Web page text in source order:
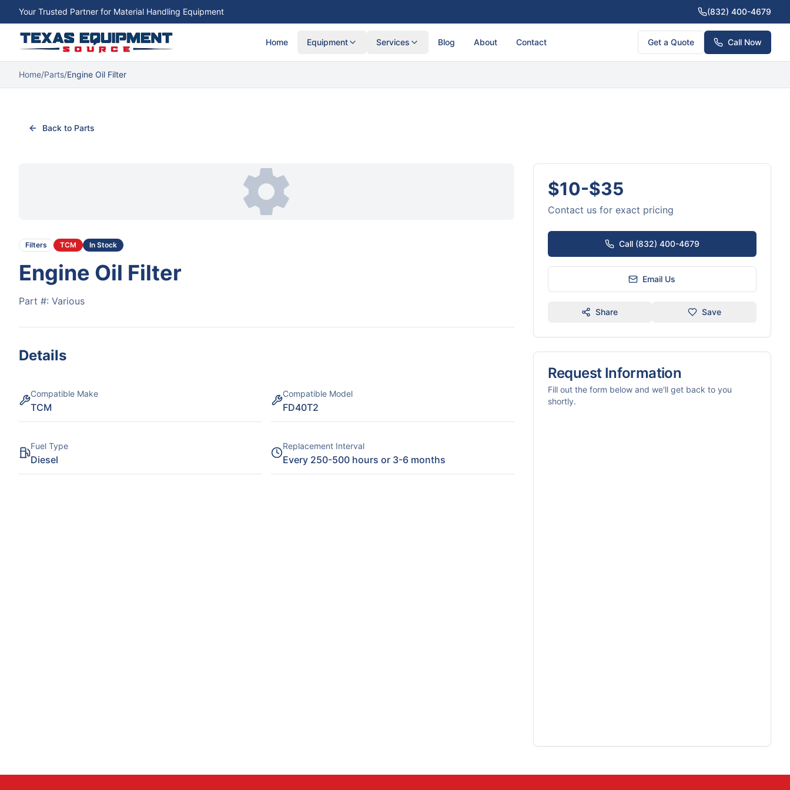
Your Trusted Partner for Material Handling Equipment (832) 400-4679
Home Equipment Services Blog About Contact Get a Quote Call Now
Home/Parts/Engine Oil Filter
Back to Parts
Filters TCM In Stock
Engine Oil Filter
Part #: Various
Details
Compatible Make
TCM
Compatible Model
FD40T2
Fuel Type
Diesel
Replacement Interval
Every 250-500 hours or 3-6 months
$10-$35
Contact us for exact pricing
Call (832) 400-4679
Email Us
Share Save
Request Information
Fill out the form below and we'll get back to you
shortly.